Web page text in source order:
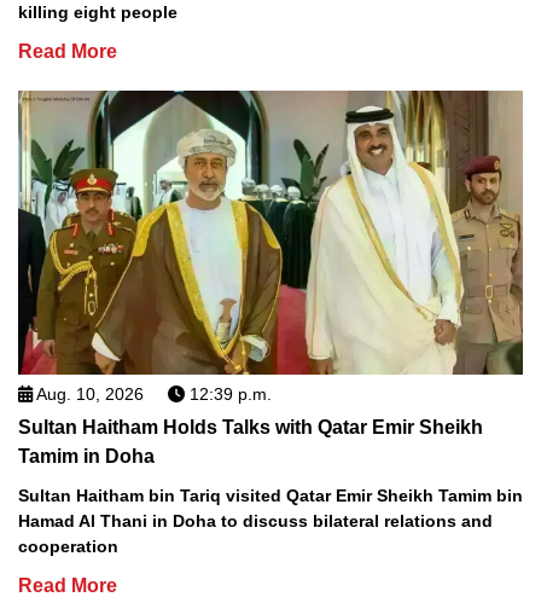
killing eight people
Read More
Aug. 10, 2026 12:39 p.m.
Sultan Haitham Holds Talks with Qatar Emir Sheikh
Tamim in Doha
Sultan Haitham bin Tariq visited Qatar Emir Sheikh Tamim bin
Hamad Al Thani in Doha to discuss bilateral relations and
cooperation
Read More